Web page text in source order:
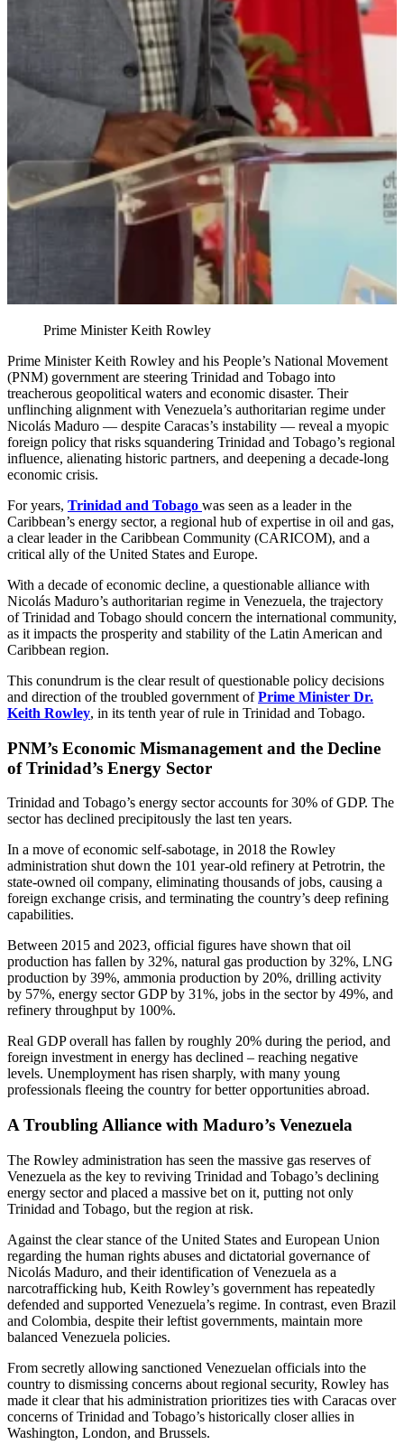
Prime Minister Keith Rowley
Prime Minister Keith Rowley and his People’s National Movement
(PNM) government are steering Trinidad and Tobago into
treacherous geopolitical waters and economic disaster. Their
unflinching alignment with Venezuela’s authoritarian regime under
Nicolás Maduro — despite Caracas’s instability — reveal a myopic
foreign policy that risks squandering Trinidad and Tobago’s regional
influence, alienating historic partners, and deepening a decade-long
economic crisis.
For years, Trinidad and Tobago was seen as a leader in the
Caribbean’s energy sector, a regional hub of expertise in oil and gas,
a clear leader in the Caribbean Community (CARICOM), and a
critical ally of the United States and Europe.
With a decade of economic decline, a questionable alliance with
Nicolás Maduro’s authoritarian regime in Venezuela, the trajectory
of Trinidad and Tobago should concern the international community,
as it impacts the prosperity and stability of the Latin American and
Caribbean region.
This conundrum is the clear result of questionable policy decisions
and direction of the troubled government ofPrime Minister Dr.
Keith Rowley, in its tenth year of rule in Trinidad and Tobago.
PNM’s Economic Mismanagement and the Decline
of Trinidad’s Energy Sector
Trinidad and Tobago’s energy sector accounts for 30% of GDP. The
sector has declined precipitously the last ten years.
In a move of economic self-sabotage, in 2018 the Rowley
administration shut down the 101 year-old refinery at Petrotrin, the
state-owned oil company, eliminating thousands of jobs, causing a
foreign exchange crisis, and terminating the country’s deep refining
capabilities.
Between 2015 and 2023, official figures have shown that oil
production has fallen by 32%, natural gas production by 32%, LNG
production by 39%, ammonia production by 20%, drilling activity
by 57%, energy sector GDP by 31%, jobs in the sector by 49%, and
refinery throughput by 100%.
Real GDP overall has fallen by roughly 20% during the period, and
foreign investment in energy has declined – reaching negative
levels. Unemployment has risen sharply, with many young
professionals fleeing the country for better opportunities abroad.
A Troubling Alliance with Maduro’s Venezuela
The Rowley administration has seen the massive gas reserves of
Venezuela as the key to reviving Trinidad and Tobago’s declining
energy sector and placed a massive bet on it, putting not only
Trinidad and Tobago, but the region at risk.
Against the clear stance of the United States and European Union
regarding the human rights abuses and dictatorial governance of
Nicolás Maduro, and their identification of Venezuela as a
narcotrafficking hub, Keith Rowley’s government has repeatedly
defended and supported Venezuela’s regime. In contrast, even Brazil
and Colombia, despite their leftist governments, maintain more
balanced Venezuela policies.
From secretly allowing sanctioned Venezuelan officials into the
country to dismissing concerns about regional security, Rowley has
made it clear that his administration prioritizes ties with Caracas over
concerns of Trinidad and Tobago’s historically closer allies in
Washington, London, and Brussels.